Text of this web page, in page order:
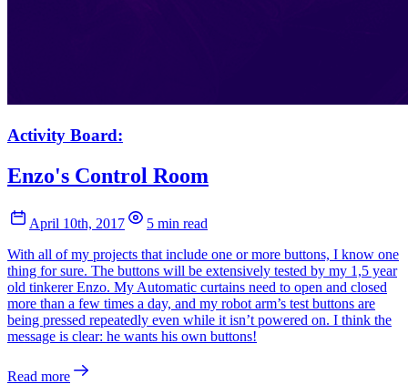
Activity Board:
Enzo's Control Room
April 10th, 2017
5 min read
With all of my projects that include one or more buttons, I know one
thing for sure. The buttons will be extensively tested by my 1,5 year
old tinkerer Enzo. My Automatic curtains need to open and closed
more than a few times a day, and my robot arm’s test buttons are
being pressed repeatedly even while it isn’t powered on. I think the
message is clear: he wants his own buttons!
Read more